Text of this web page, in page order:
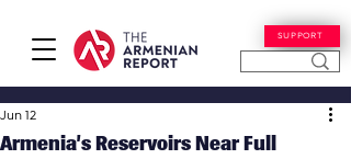
SUPPORT
Armenia’s Reservoirs Near Full
Jun 12